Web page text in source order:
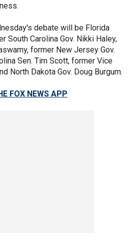
debate will be Florida
South Carolina Gov. Nikki Haley,
former New Jersey Gov.
Sen. Tim Scott, former Vice
North Dakota Gov. Doug Burgum.
FOX NEWS APP